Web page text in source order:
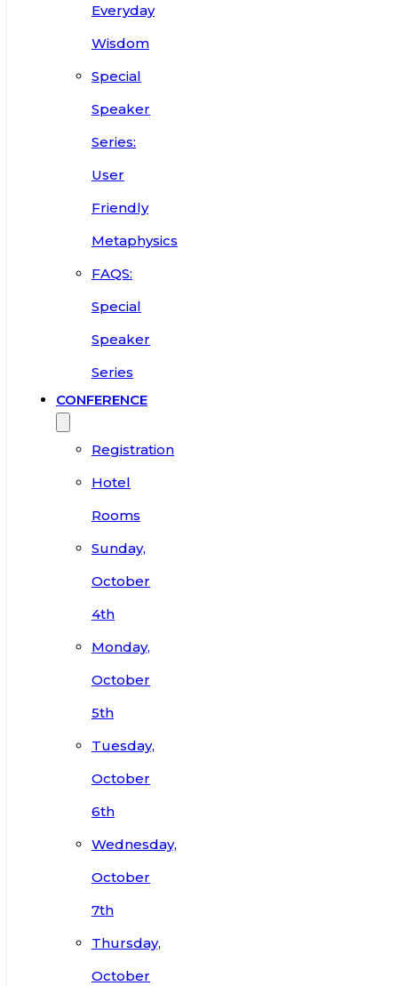
Everyday
Wisdom
Special
Speaker
Series:
User
Friendly
Metaphysics
FAQS:
Special
Speaker
Series
CONFERENCE
Registration
Hotel
Rooms
Sunday,
October
4th
Monday,
October
5th
Tuesday,
October
6th
Wednesday,
October
7th
Thursday,
October